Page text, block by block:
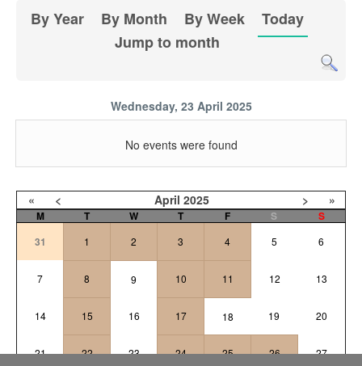
By Year By Month By Week
Today
Jump to month
Wednesday, 23 April 2025
No events were found
« < April 2025 > »
M T W T F S
S
31
1 2 3 4 5 6
7 8 9 10 11 12 13
14 15 16 17 18 19 20
21 22 23 24 25 26 27